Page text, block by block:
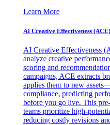
Learn More
AI Creative Effectiveness (ACE)
AI Creative Effectiveness
analyze creative
scoring and
campaigns, ACE extracts
applies them to new
compliance, predicting
before you go live. This
teams prioritize high-
reducing costly revisions